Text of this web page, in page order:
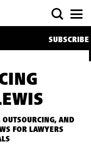
SUBSCRIBE
AND
FOR LAWYERS